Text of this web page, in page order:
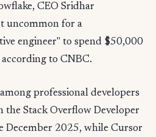
CEO Sridhar
uncommon for a
engineer" to spend $50,000
to CNBC.
professional developers
Stack Overflow Developer
December 2025, while Cursor